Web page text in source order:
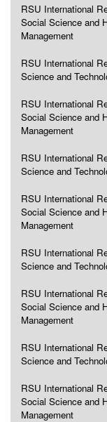
RSU International
Social Science and
Management
RSU International
Science and
RSU International
Social Science and
Management
RSU International
Science and
RSU International
Social Science and
Management
RSU International
Science and
RSU International
Social Science and
Management
RSU International
Science and
RSU International
Social Science and
Management